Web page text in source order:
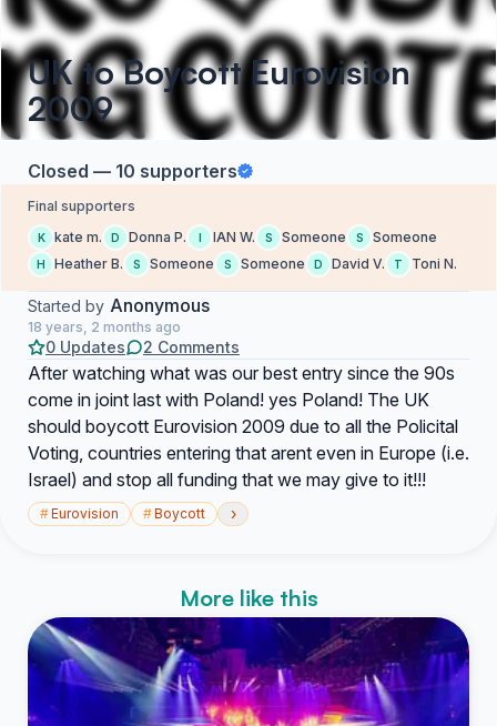
UK to Boycott Eurovision
2009
Closed — 10 supporters
Final supporters
K kate m. D Donna P. I IAN W. S Someone S Someone
H Heather B. S Someone S Someone D David V. T Toni N.
Started by Anonymous
18 years, 2 months ago
0 Updates 2 Comments
After watching what was our best entry since the 90s
come in joint last with Poland! yes Poland! The UK
should boycott Eurovision 2009 due to all the Policital
Voting, countries entering that arent even in Europe (i.e.
Israel) and stop all funding that we may give to it!!!
#Eurovision #Boycott ›
More like this